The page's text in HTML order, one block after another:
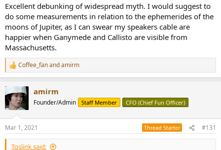
Excellent debunking of widespread myth. I would suggest to
do some measurements in relation to the ephemerides of the
moons of Jupiter, as I can swear my speakers cable are
happier when Ganymede and Callisto are visible from
Massachusetts.
R
e
c
t
i
s
:
Coffee_fanandamirm
amirm
Founder/Admin Staff Member CFO (Chief Fun Officer)
Mar 1, 2021 Thread Starter #131
Toslink said: